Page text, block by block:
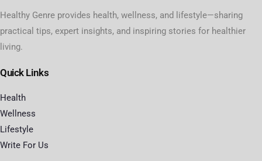
Healthy Genre provides health, wellness, and lifestyle—sharing
practical tips, expert insights, and inspiring stories for healthier
living.
Quick Links
Health
Wellness
Lifestyle
Write For Us